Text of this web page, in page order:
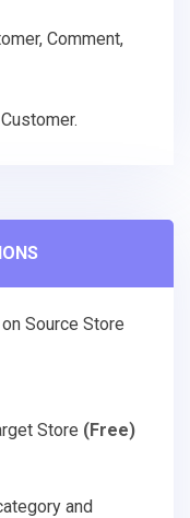
Comment,
Source Store
Store (Free)
and